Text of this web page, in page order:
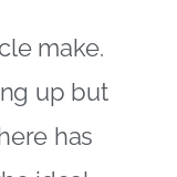
make.
up but
has